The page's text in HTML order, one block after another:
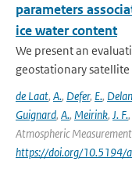
parameters
ice water content
We present an
geostationary satellite
de Laat, A., Defer, E.,
Guignard, A., Meirink, J. F.,
Atmospheric
https://doi.org/